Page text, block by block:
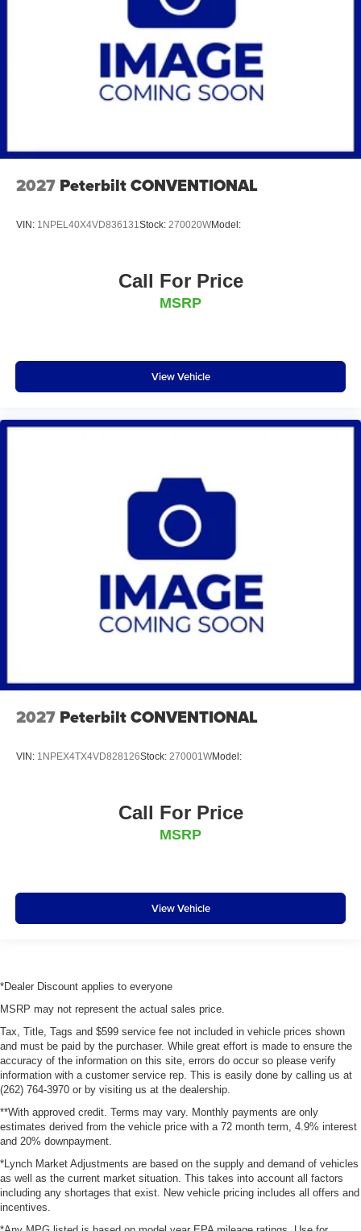
2027 Peterbilt CONVENTIONAL
VIN: 1NPEL40X4VD836131Stock: 270020WModel:
Call For Price
MSRP
View Vehicle
2027 Peterbilt CONVENTIONAL
VIN: 1NPEX4TX4VD828126Stock: 270001WModel:
Call For Price
MSRP
View Vehicle
*Dealer Discount applies to everyone
MSRP may not represent the actual sales price.
Tax, Title, Tags and $599 service fee not included in vehicle prices shown
and must be paid by the purchaser. While great effort is made to ensure the
accuracy of the information on this site, errors do occur so please verify
information with a customer service rep. This is easily done by calling us at
(262) 764-3970 or by visiting us at the dealership.
**With approved credit. Terms may vary. Monthly payments are only
estimates derived from the vehicle price with a 72 month term, 4.9% interest
and 20% downpayment.
*Lynch Market Adjustments are based on the supply and demand of vehicles
as well as the current market situation. This takes into account all factors
including any shortages that exist. New vehicle pricing includes all offers and
incentives.